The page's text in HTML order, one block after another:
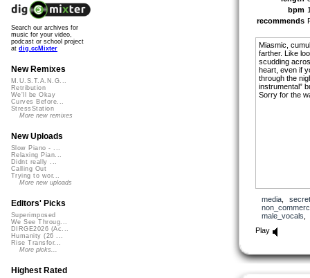
bpm
recommends
Miasmic,
farther. Like
scudding
heart, even if
through the
instrumental”
Sorry for the
media,
male_vocals
Play
Search our archives for
music for your video,
podcast or school project
at dig.ccMixter
New Remixes
M.U.S.T.A.N.G...
Retribution
We'll be Okay
Curves Before...
StressStation
More new remixes
New Uploads
Slow Piano - ...
Relaxing Pian...
Didnt really ...
Calling Out
Trying to wor...
More new uploads
Editors' Picks
Superimposed
We See Throug...
DIRGE2026 (Ac...
Humanity (26 ...
Rise Transfor...
More picks...
Highest Rated